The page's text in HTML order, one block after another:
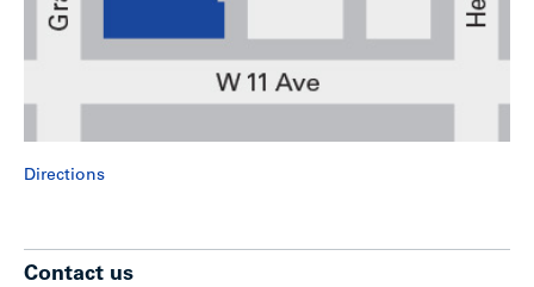
Contact us
Directions